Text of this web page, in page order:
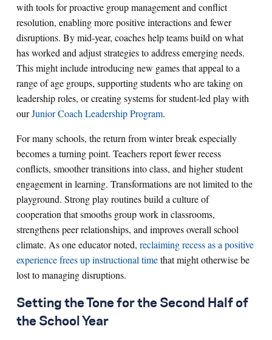
with tools for proactive group management and conflict
resolution, enabling more positive interactions and fewer
disruptions. By mid‑year, coaches help teams build on what
has worked and adjust strategies to address emerging needs.
This might include introducing new games that appeal to a
range of age groups, supporting students who are taking on
leadership roles, or creating systems for student‑led play with
ourJunior Coach Leadership Program.
For many schools, the return from winter break especially
becomes a turning point. Teachers report fewer recess
conflicts, smoother transitions into class, and higher student
engagement in learning. Transformations are not limited to the
playground. Strong play routines build a culture of
cooperation that smooths group work in classrooms,
strengthens peer relationships, and improves overall school
climate. As one educator noted, reclaiming recess as a positive
experience frees up instructional timethat might otherwise be
lost to managing disruptions.
Setting the Tone for the Second Half of
the School Year